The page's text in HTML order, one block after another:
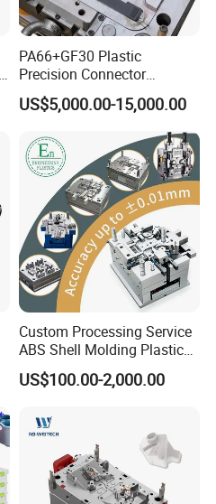
PA66+GF30 Plastic
Precision Connector
Housing 2K Molding
Overmolding Injection Mold
US$5,000.00-15,000.00
Custom Processing Service
ABS Shell Molding Plastic
Injection Mould with
Customizable Products
US$100.00-2,000.00